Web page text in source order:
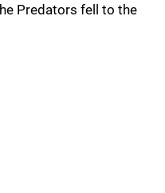
Predators fell to the